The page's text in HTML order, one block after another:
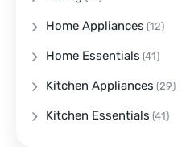
Home Appliances (12)
Home Essentials (41)
Kitchen Appliances (29)
Kitchen Essentials (41)